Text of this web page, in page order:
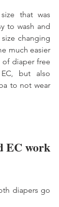
that was
to wash and
changing
much easier
diaper free
but also
to not wear
EC work
diapers go